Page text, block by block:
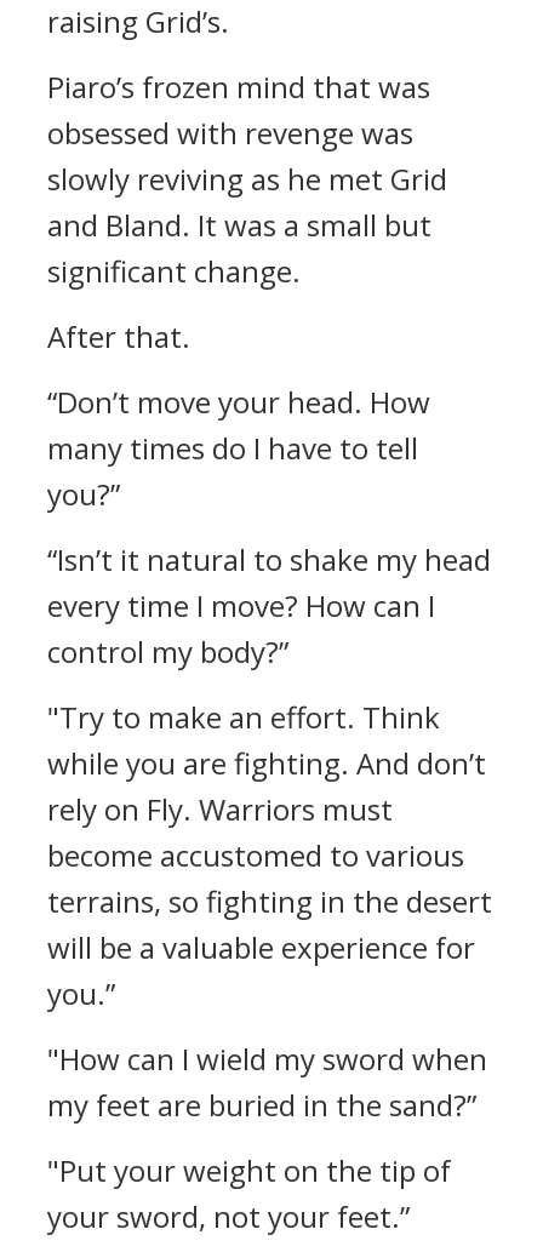
raising Grid’s.
Piaro’s frozen mind that was
obsessed with revenge was
slowly reviving as he met Grid
and Bland. It was a small but
significant change.
After that.
“Don’t move your head. How
many times do I have to tell
you?”
“Isn’t it natural to shake my head
every time I move? How can I
control my body?”
"Try to make an effort. Think
while you are fighting. And don’t
rely on Fly. Warriors must
become accustomed to various
terrains, so fighting in the desert
will be a valuable experience for
you.”
"How can I wield my sword when
my feet are buried in the sand?”
"Put your weight on the tip of
your sword, not your feet.”